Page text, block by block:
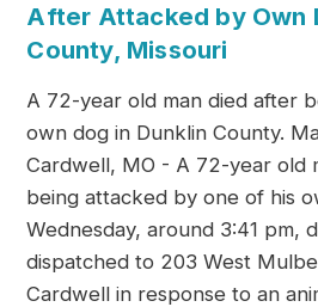
After Attacked by Own
County, Missouri
A 72-year old man died after
own dog in Dunklin County.
Cardwell, MO - A 72-year old
being attacked by one of his
Wednesday, around 3:41 pm,
dispatched to 203 West
Cardwell in response to an